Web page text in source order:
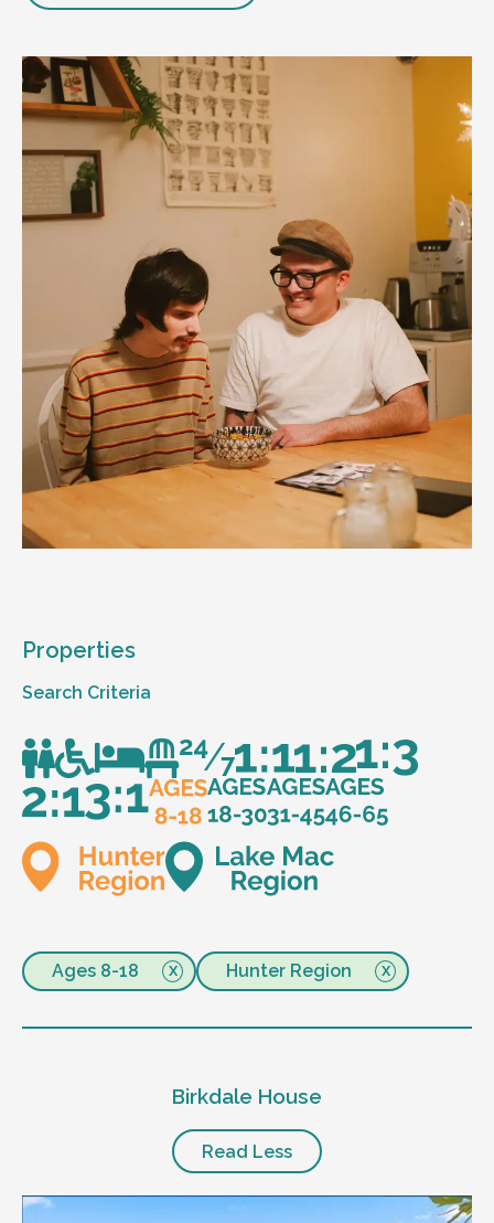
Properties
Search Criteria
Ages 8-18 Hunter Region
Birkdale House
Read Less